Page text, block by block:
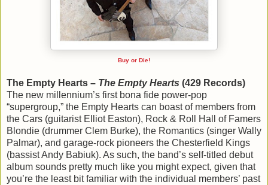
Buy or Die!
The Empty Hearts – The Empty Hearts (429 Records)
The new millennium’s first bona fide power-pop
“supergroup,” the Empty Hearts can boast of members from
the Cars (guitarist Elliot Easton), Rock & Roll Hall of Famers
Blondie (drummer Clem Burke), the Romantics (singer Wally
Palmar), and garage-rock pioneers the Chesterfield Kings
(bassist Andy Babiuk). As such, the band’s self-titled debut
album sounds pretty much like you might expect, given that
you’re the least bit familiar with the individual members’ past